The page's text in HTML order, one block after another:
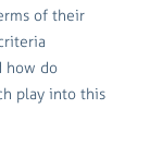
of their
how do
play into this